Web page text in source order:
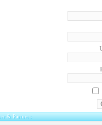
& Partners